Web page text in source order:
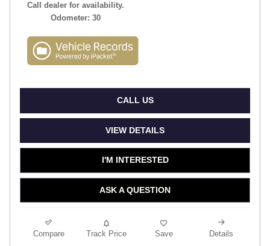
Call dealer for availability.
Odometer: 30
CALL US
VIEW DETAILS
I'M INTERESTED
ASK A QUESTION
Compare Track Price Save Details